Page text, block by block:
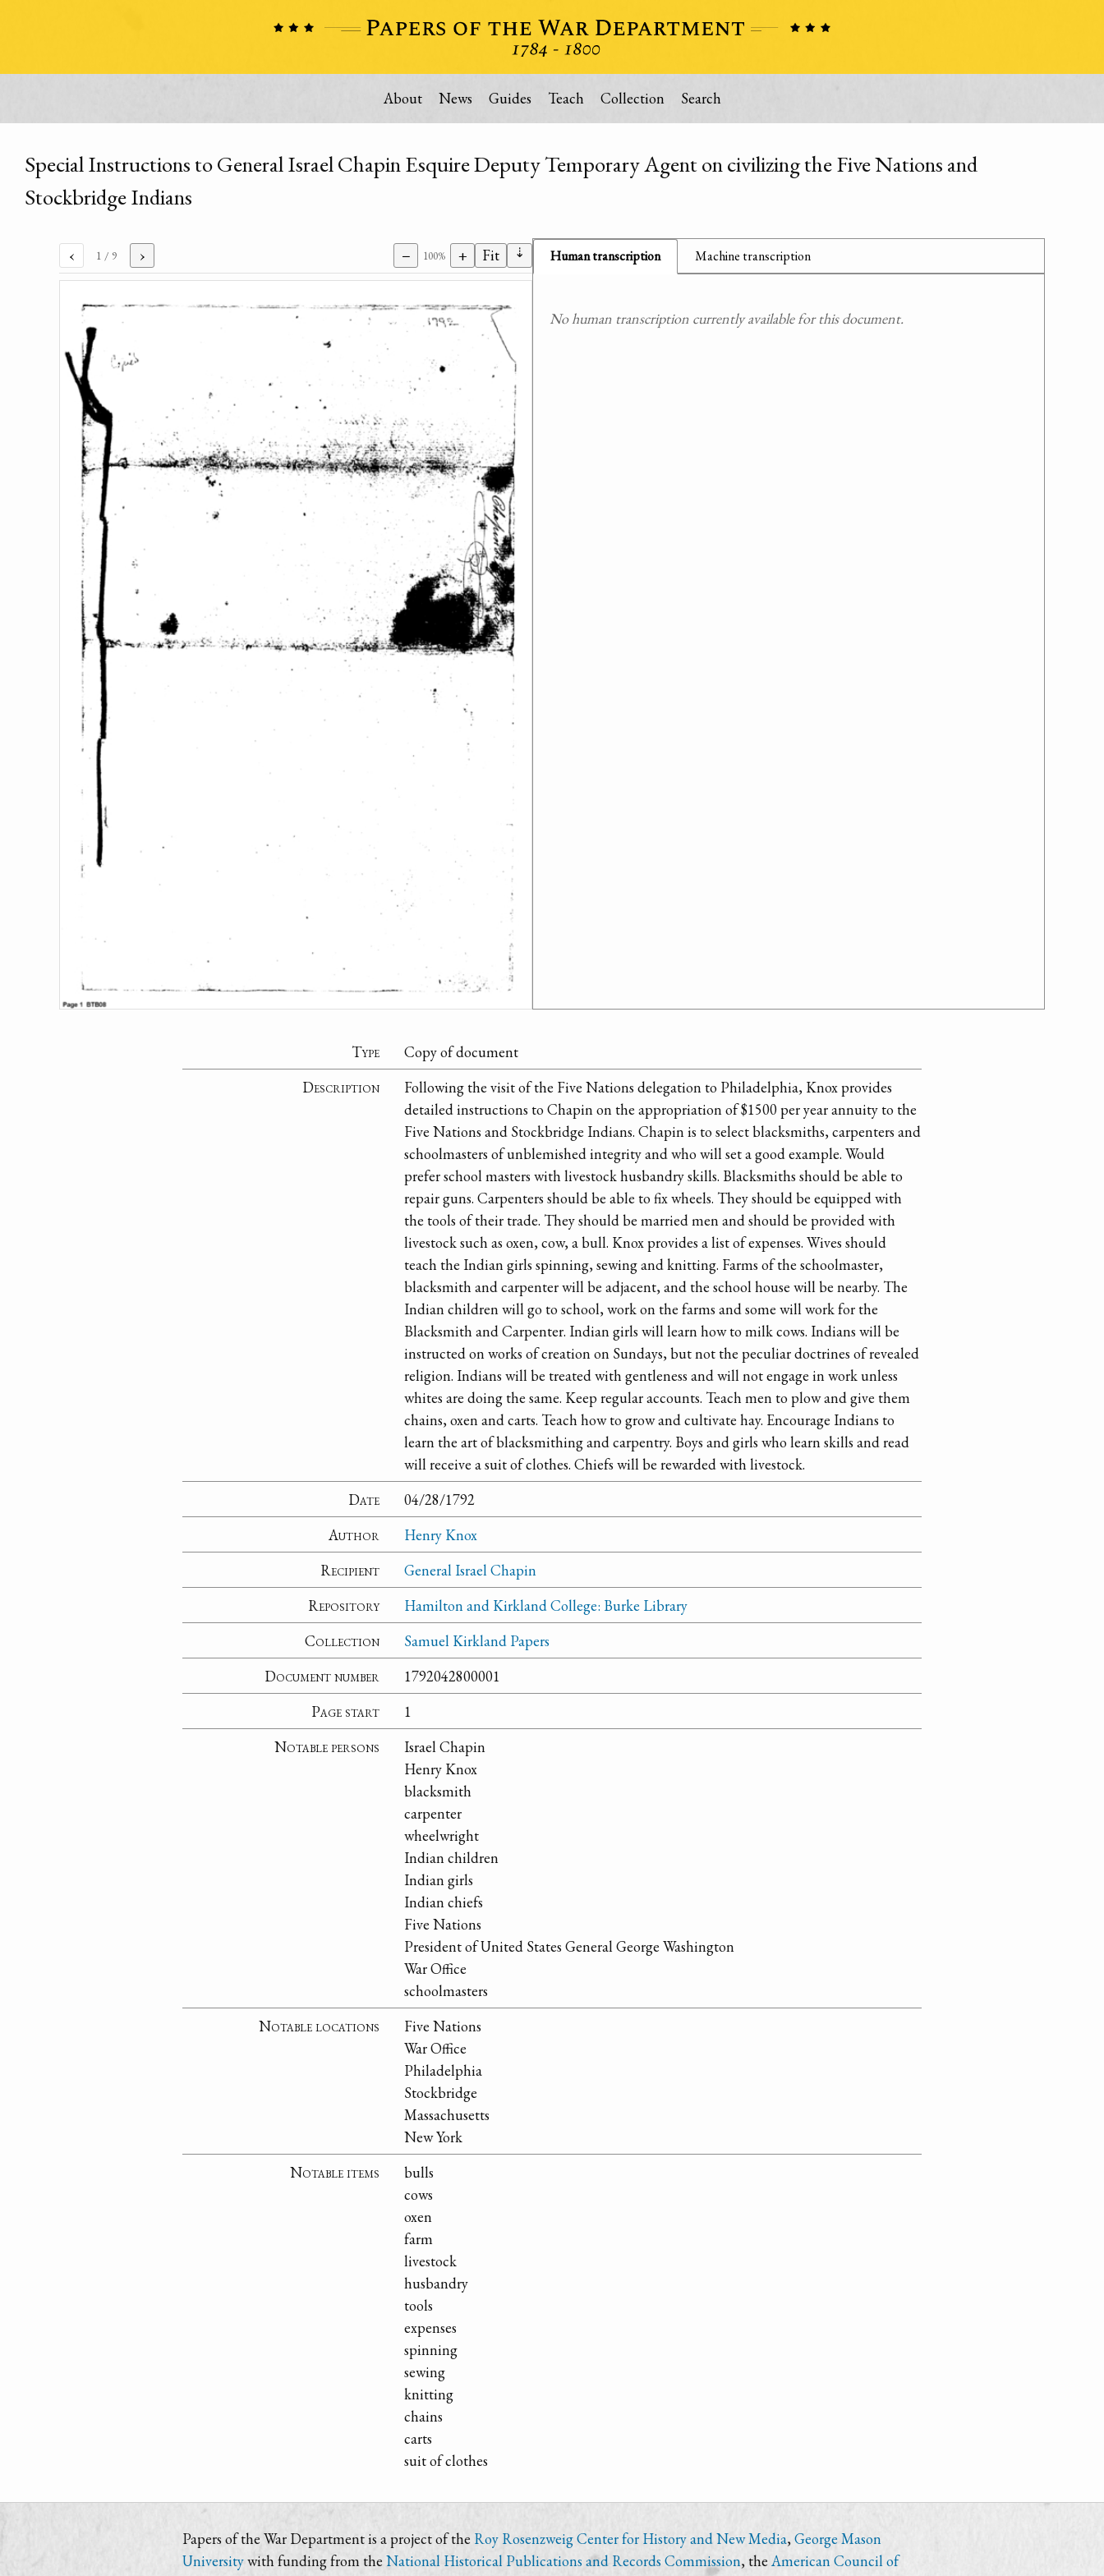
About News Guides Teach Collection Search
Special Instructions to General Israel Chapin Esquire Deputy Temporary Agent on civilizing the Five Nations and
Stockbridge Indians
‹ 1 / 9 › − 100% + Fit ⇣ Human transcription Machine transcription
No human transcription currently available for this document.
Type
Copy of document
Description
Following the visit of the Five Nations delegation to Philadelphia, Knox provides
detailed instructions to Chapin on the appropriation of $1500 per year annuity to the
Five Nations and Stockbridge Indians. Chapin is to select blacksmiths, carpenters and
schoolmasters of unblemished integrity and who will set a good example. Would
prefer school masters with livestock husbandry skills. Blacksmiths should be able to
repair guns. Carpenters should be able to fix wheels. They should be equipped with
the tools of their trade. They should be married men and should be provided with
livestock such as oxen, cow, a bull. Knox provides a list of expenses. Wives should
teach the Indian girls spinning, sewing and knitting. Farms of the schoolmaster,
blacksmith and carpenter will be adjacent, and the school house will be nearby. The
Indian children will go to school, work on the farms and some will work for the
Blacksmith and Carpenter. Indian girls will learn how to milk cows. Indians will be
instructed on works of creation on Sundays, but not the peculiar doctrines of revealed
religion. Indians will be treated with gentleness and will not engage in work unless
whites are doing the same. Keep regular accounts. Teach men to plow and give them
chains, oxen and carts. Teach how to grow and cultivate hay. Encourage Indians to
learn the art of blacksmithing and carpentry. Boys and girls who learn skills and read
will receive a suit of clothes. Chiefs will be rewarded with livestock.
Date
04/28/1792
Author
Henry Knox
Recipient
General Israel Chapin
Repository
Hamilton and Kirkland College: Burke Library
Collection
Samuel Kirkland Papers
Document number
1792042800001
Page start
1
Notable persons
Israel Chapin
Henry Knox
blacksmith
carpenter
wheelwright
Indian children
Indian girls
Indian chiefs
Five Nations
President of United States General George Washington
War Office
schoolmasters
Notable locations
Five Nations
War Office
Philadelphia
Stockbridge
Massachusetts
New York
Notable items
bulls
cows
oxen
farm
livestock
husbandry
tools
expenses
spinning
sewing
knitting
chains
carts
suit of clothes
Papers of the War Department is a project of the Roy Rosenzweig Center for History and New Media,George Mason
Universitywith funding from the National Historical Publications and Records Commission, theAmerican Council of